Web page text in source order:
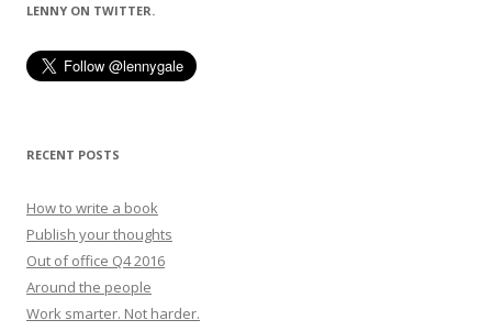
LENNY ON TWITTER.
RECENT POSTS
How to write a book
Publish your thoughts
Out of office Q4 2016
Around the people
Work smarter. Not harder.